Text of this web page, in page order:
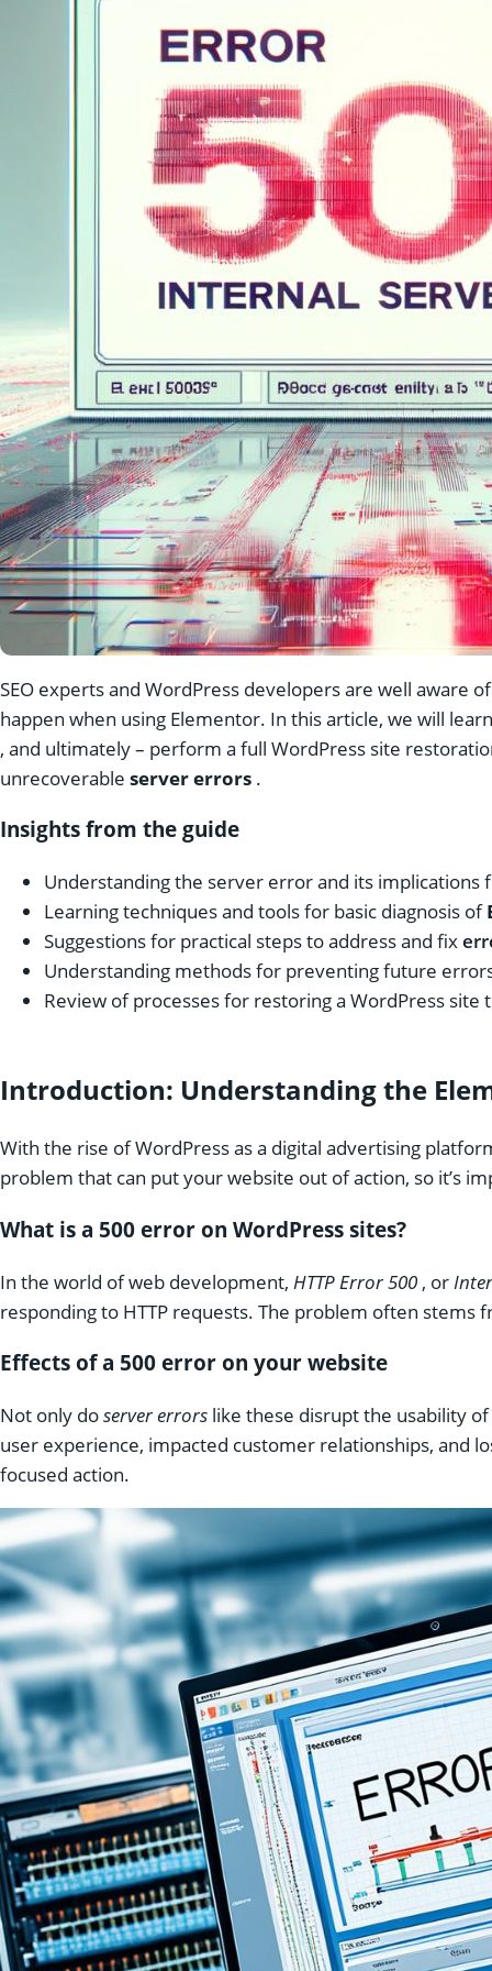
SEO experts and WordPress developers are well aware
happen when using Elementor. In this article, we will
, and ultimately – perform a full WordPress site
unrecoverable server errors .
Insights from the guide
Understanding the server error and its implications
Learning techniques and tools for basic diagnosis of
Suggestions for practical steps to address and fix
Understanding methods for preventing future
Review of processes for restoring a WordPress site
Introduction: Understanding the
With the rise of WordPress as a digital advertising
problem that can put your website out of action, so it’s
What is a 500 error on WordPress sites?
In the world of web development, HTTP Error 500 , or
responding to HTTP requests. The problem often
Effects of a 500 error on your website
Not only doserver errors like these disrupt the usability
user experience, impacted customer relationships, and
focused action.